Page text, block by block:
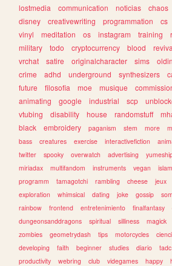
lostmedia
communication noticias chaos
disney
creativewriting programmation cs
vinyl
meditation os instagram training
military
todo cryptocurrency blood
vrchat
satire originalcharacter sims
crime
adhd underground synthesizers
future
filosofia moe musique
animating
google industrial scp
vtubing
disability house randomstuff
black
embroidery paganism stem more
bass
creatures exercise interactivefiction
twitter
spooky overwatch advertising
miriadax
multifandom instruments vegan islam
programm
tamagotchi rambling cheese jeux
exploration
whimsical dating joke gossip
rainbow
frontend entretenimiento finalfantasy
dungeonsanddragons
spiritual silliness magick
zombies
geometrydash tips motorcycles
developing
faith beginner studies diario tadc
productivity
webring club videgames happy